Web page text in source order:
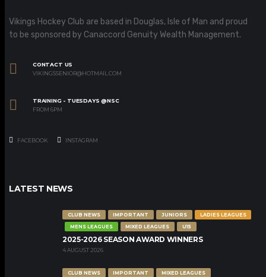
Vikings Hockey Club are based in Douglas, Isle of Man and proud
to be sponsored by Canaccord Genuity Wealth Management.
CONTACT US
VIKINGSSENIOR@HOTMAIL.COM
TRAINING - TUESDAYS @NSC
FROM 6PM
FACEBOOK INSTAGRAM
LATEST NEWS
CLUB NEWS IMPORTANT JUNIORS
LADIES LEAGUES
MENS LEAGUES
MIXED LEAGUES U15
2025-2026 SEASON AWARD WINNERS
4 AUGUST 2026
CLUB NEWS IMPORTANT MIXED LEAGUES